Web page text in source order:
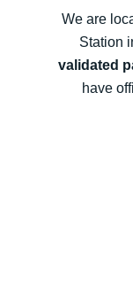
We are
Station
validated
have